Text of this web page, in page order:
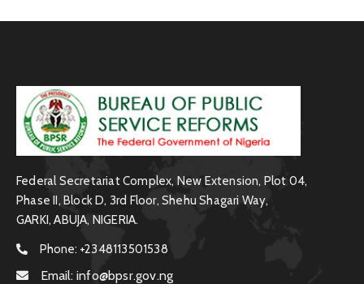
Federal Secretariat Complex, New Extension, Plot 04,
Phase II, Block D, 3rd Floor, Shehu Shagari Way,
GARKI, ABUJA, NIGERIA.
Phone: +2348113501538
Email: info@bpsr.gov.ng